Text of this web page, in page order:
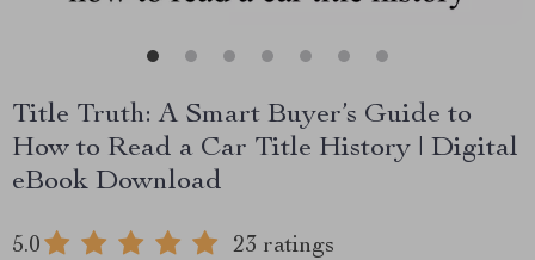
Title Truth: A Smart Buyer’s Guide to
How to Read a Car Title History | Digital
eBook Download
5.0 23 ratings